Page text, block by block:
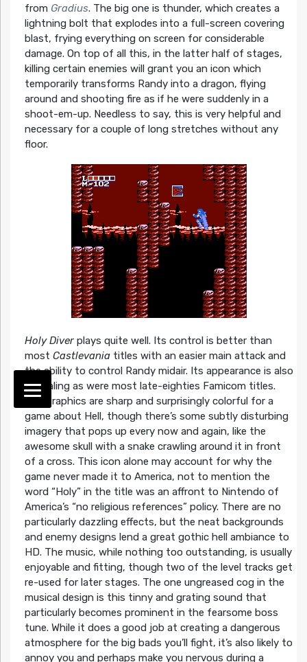
from Gradius. The big one is thunder, which creates a
lightning bolt that explodes into a full-screen covering
blast, frying everything on screen for considerable
damage. On top of all this, in the latter half of stages,
killing certain enemies will grant you an icon which
temporarily transforms Randy into a dragon, flying
around and shooting fire as if he were suddenly in a
shoot-em-up. Needless to say, this is very helpful and
necessary for a couple of long stretches without any
floor.
Holy Diverplays quite well. Its control is better than
most Castlevaniatitles with an easier main attack and
the ability to control Randy midair. Its appearance is also
appealing as were most late-eighties Famicom titles.
The graphics are sharp and surprisingly colorful for a
game about Hell, though there’s some subtly disturbing
imagery that pops up every now and again, like the
awesome skull with a snake crawling around it in front
of a cross. This icon alone may account for why the
game never made it to America, not to mention the
word “Holy” in the title was an affront to Nintendo of
America’s “no religious references” policy. There are no
particularly dazzling effects, but the neat backgrounds
and enemy designs lend a great gothic hell ambiance to
HD. The music, while nothing too outstanding, is usually
enjoyable and fitting, though two of the level tracks get
re-used for later stages. The one ungreased cog in the
musical design is this tinny and grating sound that
particularly becomes prominent in the fearsome boss
tune. While it does a good job at creating a dangerous
atmosphere for the big bads you’ll fight, it’s also likely to
annoy you and perhaps make you nervous during a